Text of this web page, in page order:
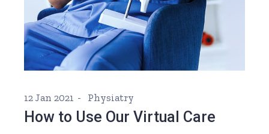
12 Jan 2021 Physiatry
How to Use Our Virtual Care